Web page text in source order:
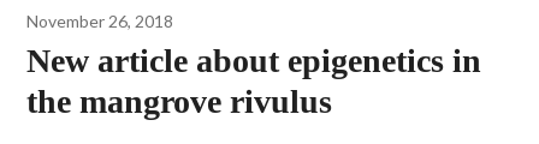
November 26, 2018
New article about epigenetics in
the mangrove rivulus